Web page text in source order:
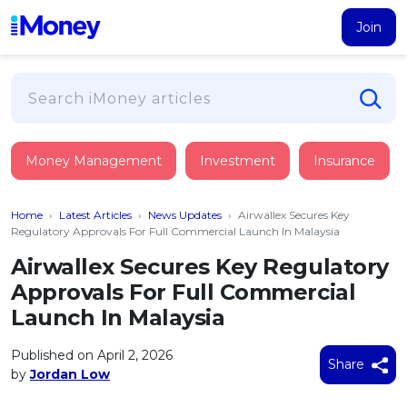
Join
PERSONAL FINANCING
Suggest Me Personal Loan
Islamic Personal Financing
NEW iMoney Financial Advisory
Business Loan
Credit Card
FIND A CARD
Suggest Me Credit Card
Top 10 Credit Cards
BROWSE CARDS BY CATEGORY
Insurance
HEALTH & WELLBEING
Medical Insurance
Critical Illness Insurance
Savings & Investment
SAVE
All Fixed Deposits
Islamic Fixed Deposits
Tools
CALCULATORS
Articles
Money Management Investment Insurance
Home › Latest Articles › News Updates › Airwallex Secures Key
Regulatory Approvals For Full Commercial Launch In Malaysia
Airwallex Secures Key Regulatory
Approvals For Full Commercial
Launch In Malaysia
Published on April 2, 2026
byJordan Low
Share